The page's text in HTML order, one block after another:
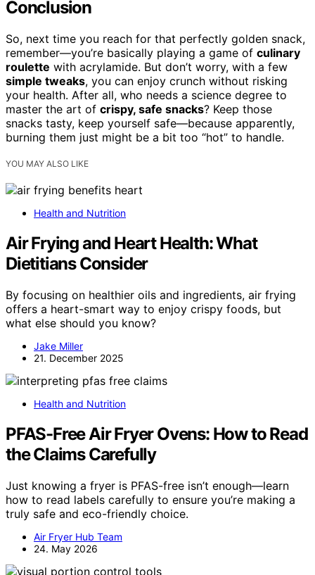
Conclusion
So, next time you reach for that perfectly golden snack,
remember—you’re basically playing a game of culinary
roulette with acrylamide. But don’t worry, with a few
simple tweaks, you can enjoy crunch without risking
your health. After all, who needs a science degree to
master the art of crispy, safe snacks? Keep those
snacks tasty, keep yourself safe—because apparently,
burning them just might be a bit too “hot” to handle.
YOU MAY ALSO LIKE
Health and Nutrition
Air Frying and Heart Health: What
Dietitians Consider
By focusing on healthier oils and ingredients, air frying
offers a heart-smart way to enjoy crispy foods, but
what else should you know?
Jake Miller
21. December 2025
Health and Nutrition
PFAS-Free Air Fryer Ovens: How to Read
the Claims Carefully
Just knowing a fryer is PFAS-free isn’t enough—learn
how to read labels carefully to ensure you’re making a
truly safe and eco-friendly choice.
Air Fryer Hub Team
24. May 2026